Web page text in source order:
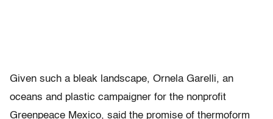
Given such a bleak landscape, Ornela Garelli, an
oceans and plastic campaigner for the nonprofit
Greenpeace Mexico, said the promise of thermoform